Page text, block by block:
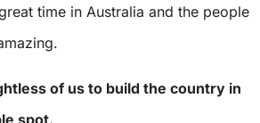
time in Australia and the people
of us to build the country in
spot.